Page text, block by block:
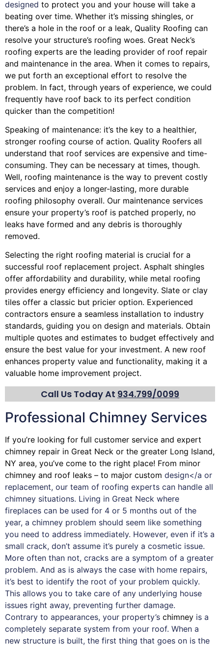
designed to protect you and your house will take a
beating over time. Whether it’s missing shingles, or
there’s a hole in the roof or a leak, Quality Roofing can
resolve your structure’s roofing woes. Great Neck’s
roofing experts are the leading provider of roof repair
and maintenance in the area. When it comes to repairs,
we put forth an exceptional effort to resolve the
problem. In fact, through years of experience, we could
frequently have roof back to its perfect condition
quicker than the competition!
Speaking of maintenance: it’s the key to a healthier,
stronger roofing course of action. Quality Roofers all
understand that roof services are expensive and time-
consuming. They can be necessary at times, though.
Well, roofing maintenance is the way to prevent costly
services and enjoy a longer-lasting, more durable
roofing philosophy overall. Our maintenance services
ensure your property’s roof is patched properly, no
leaks have formed and any debris is thoroughly
removed.
Selecting the right roofing material is crucial for a
successful roof replacement project. Asphalt shingles
offer affordability and durability, while metal roofing
provides energy efficiency and longevity. Slate or clay
tiles offer a classic but pricier option. Experienced
contractors ensure a seamless installation to industry
standards, guiding you on design and materials. Obtain
multiple quotes and estimates to budget effectively and
ensure the best value for your investment. A new roof
enhances property value and functionality, making it a
valuable home improvement project.
Call Us Today At 934.799/0099
Professional Chimney Services
If you’re looking for full customer service and expert
chimney repair in Great Neck or the greater Long Island,
NY area, you’ve come to the right place! From minor
chimney and roof leaks – to major custom design</a or
replacement, our team of roofing experts can handle all
chimney situations. Living in Great Neck where
fireplaces can be used for 4 or 5 months out of the
year, a chimney problem should seem like something
you need to address immediately. However, even if it’s a
small crack, don’t assume it’s purely a cosmetic issue.
More often than not, cracks are a symptom of a greater
problem. And as is always the case with home repairs,
it’s best to identify the root of your problem quickly.
This allows you to take care of any underlying house
issues right away, preventing further damage.
Contrary to appearances, your property’s chimney is a
completely separate system from your roof. When a
new structure is built, the first thing that goes on is the